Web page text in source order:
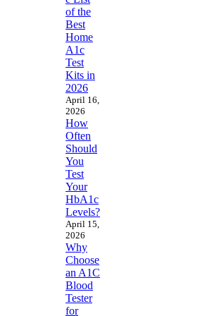
of the
Best
Home
A1c
Test
Kits in
2026
April 16,
2026
How
Often
Should
You
Test
Your
HbA1c
Levels?
April 15,
2026
Why
Choose
an A1C
Blood
Tester
for